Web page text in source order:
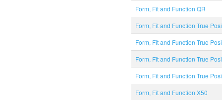
Form, Fit and Function QR
Form, Fit and Function True
Form, Fit and Function True
Form, Fit and Function True
Form, Fit and Function True
Form, Fit and Function X50